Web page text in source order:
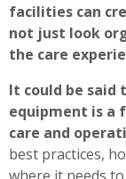
facilities can
not just look
the care
It could be
equipment is a
care and
best practices,